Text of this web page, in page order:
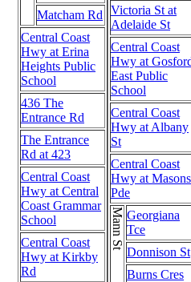
Matcham Rd
Central Coast
Hwy at Erina
Heights Public
School
436 The
Entrance Rd
The Entrance
Rd at 423
Central Coast
Hwy at Central
Coast Grammar
School
Central Coast
Hwy at Kirkby
Rd
Victoria St at
Adelaide St
Central Coast
Hwy at
East Public
School
Central Coast
Hwy at Albany
St
Central Coast
Hwy at Masons
Pde
Mann St Georgiana
Tce
Donnison St
Burns Cres